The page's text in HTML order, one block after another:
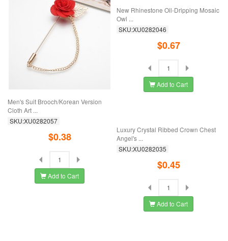
Men's Suit Brooch/Korean Version
Cloth Art ...
SKU:XU0282057
$0.38
Add to Cart
$0.67